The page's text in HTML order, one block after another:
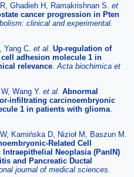
Ghadieh H, Ramakrishnan S. et
cancer progression in Pten
clinical and experimental.
Yang C. et al Up-regulation of
adhesion molecule 1 in
relevance Acta biochimica et
Wang Y. et al Abnormal
infiltrating carcinoembryonic
1 in patients with glioma
Kamińska D, Nizioł M, Baszun M.
Related Cell
Neoplasia (PanIN)
and Pancreatic Ductal
journal of medical sciences.